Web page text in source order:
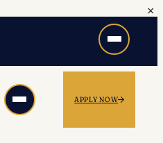
×
APPLY NOW